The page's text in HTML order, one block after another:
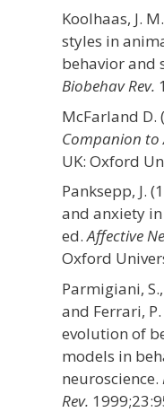
Koolhaas, J.
styles in
behavior and
Biobehav Rev.
McFarland D.
Companion to
UK: Oxford
Panksepp, J.
and anxiety in
ed.Affective
Oxford
Parmigiani,
and Ferrari, P.
evolution of
models in
neuroscience.
Rev. 1999;23